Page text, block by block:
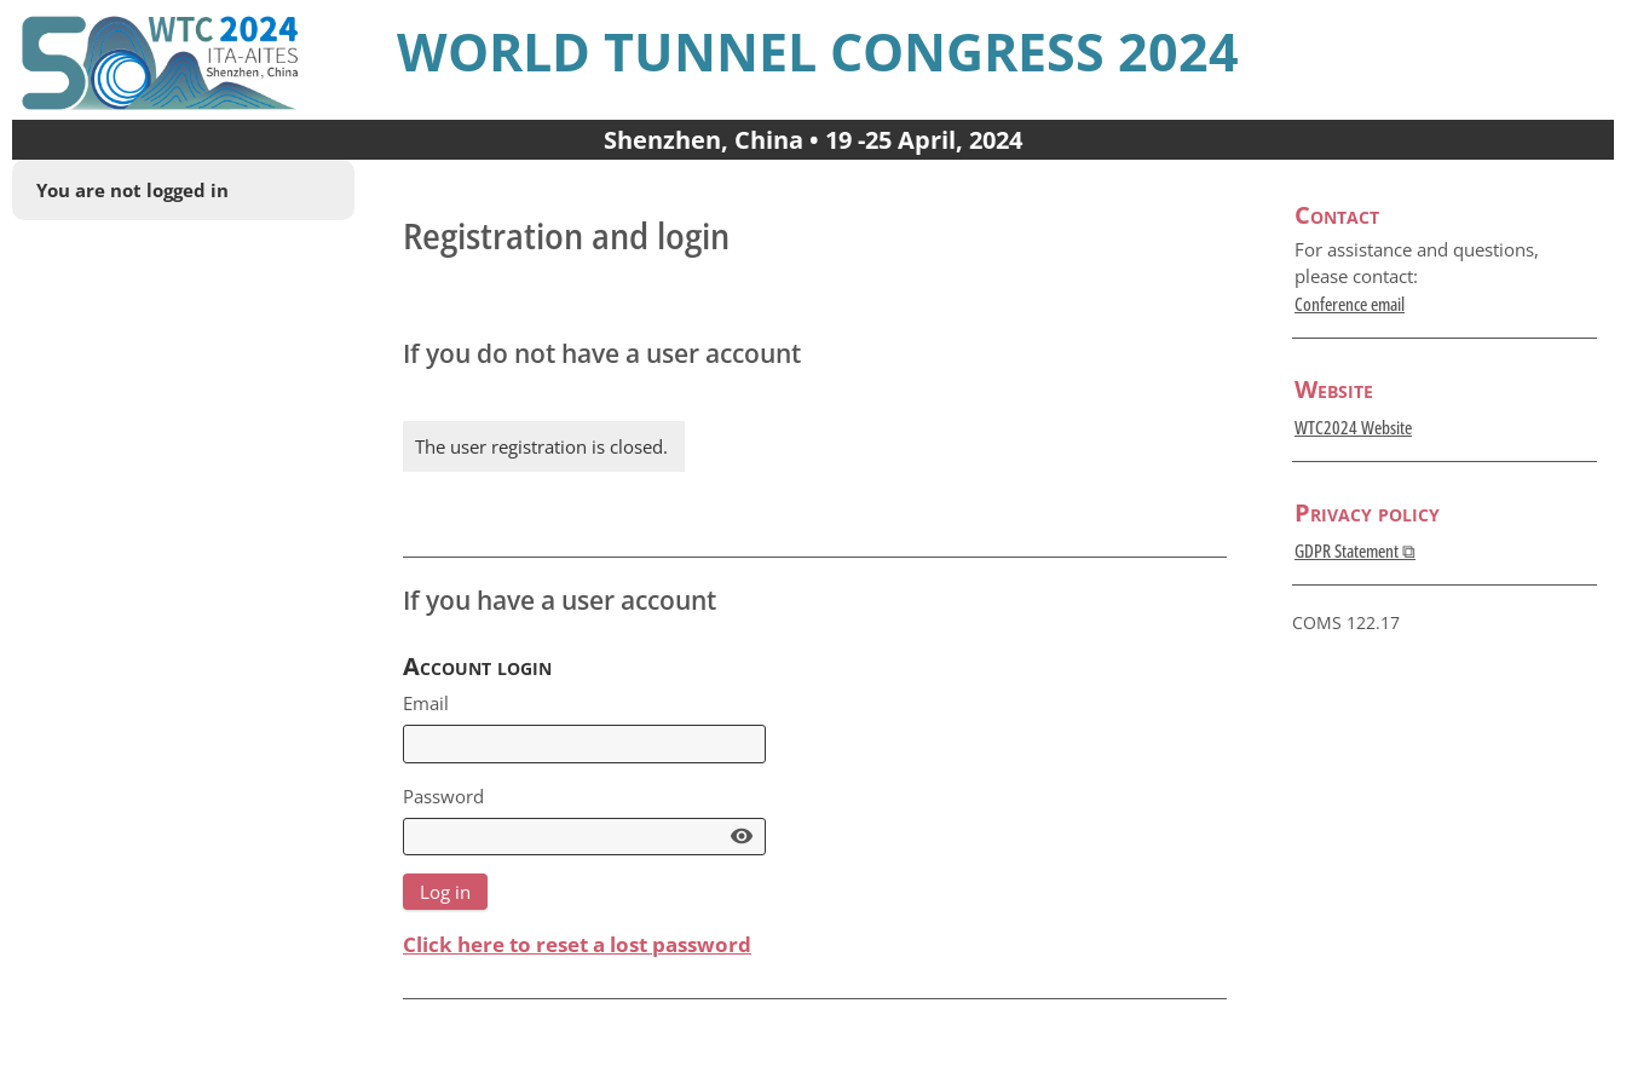
WORLD TUNNEL CONGRESS 2024
Shenzhen, China • 19 -25 April, 2024
You are not logged in
Registration and login
If you do not have a user account
The user registration is closed.
If you have a user account
Account login
Email
Password
visibility
Click here to reset a lost password
Contact
For assistance and questions,
please contact:
Conference email
Website
WTC2024 Website
Privacy policy
GDPR Statement ⧉
COMS 122.17